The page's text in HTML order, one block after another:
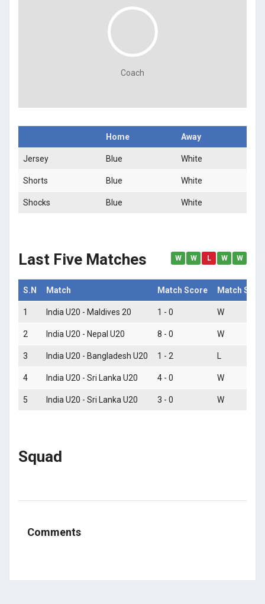
Coach
Home Away
Jersey Blue White
Shorts Blue White
Shocks Blue White
Last Five Matches W W L W W
S.N Match Match Score Match
1 India U20 - Maldives 20 1 - 0 W
2 India U20 - Nepal U20 8 - 0 W
3 India U20 - Bangladesh U20 1 - 2
4 India U20 - Sri Lanka U20 4 - 0 W
5 India U20 - Sri Lanka U20 3 - 0 W
Squad
Comments